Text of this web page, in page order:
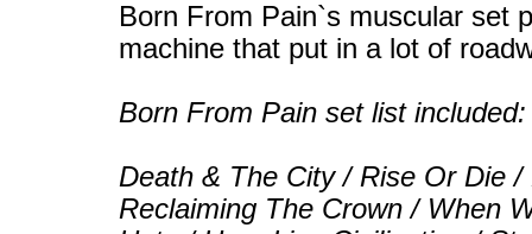
Born From Pain`s muscular set
machine that put in a lot of
Born From Pain set list included:
Death & The City / Rise Or Die
Reclaiming The Crown / When